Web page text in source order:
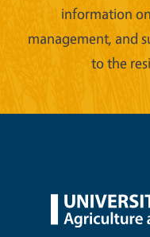
information
management, and
to the